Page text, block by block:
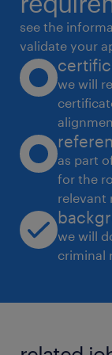
* Audit rent
across
* Monitor
Investor
* Assist in
financial
narratives
* Support
tracking,
* Maintain
Leasing &
growth, and
see the
validate your
we will
as part
for the
relevant
we will
criminal